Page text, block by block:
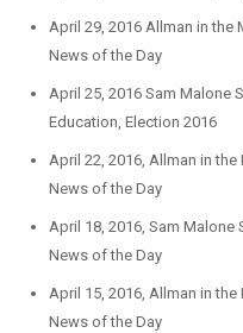
April 29, 2016 Allman in the
News of the Day
April 25, 2016 Sam Malone
Education, Election 2016
April 22, 2016, Allman in
News of the Day
April 18, 2016, Sam Malone
News of the Day
April 15, 2016, Allman in
News of the Day